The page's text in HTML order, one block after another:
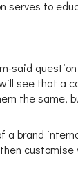
serves to
said
see that a
the same,
brand